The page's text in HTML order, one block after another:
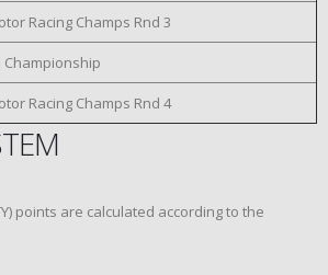
Racing Champs Rnd 3
Championship
Racing Champs Rnd 4
points are calculated according to the